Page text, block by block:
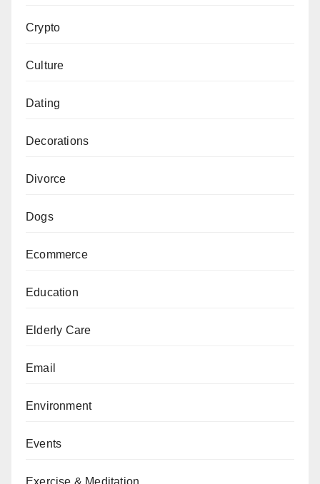
Crypto
Culture
Dating
Decorations
Divorce
Dogs
Ecommerce
Education
Elderly Care
Email
Environment
Events
Exercise & Meditation